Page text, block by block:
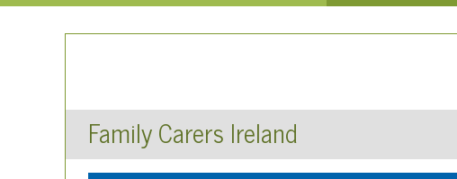
Family Carers Ireland